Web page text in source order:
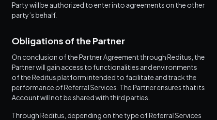
Party will be authorized to enter into agreements on the other
party’s behalf.
Obligations of the Partner
On conclusion of the Partner Agreement through Reditus, the
Partner will gain access to functionalities and environments
of the Reditus platform intended to facilitate and track the
performance of Referral Services. The Partner ensures that its
Account will not be shared with third parties.
Through Reditus, depending on the type of Referral Services